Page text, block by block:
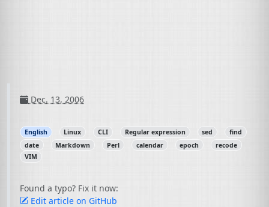
Dec. 13, 2006
English Linux CLI Regular expression sed
find
date
Markdown Perl calendar epoch
recode
VIM
Found a typo? Fix it now:
Edit article on GitHub